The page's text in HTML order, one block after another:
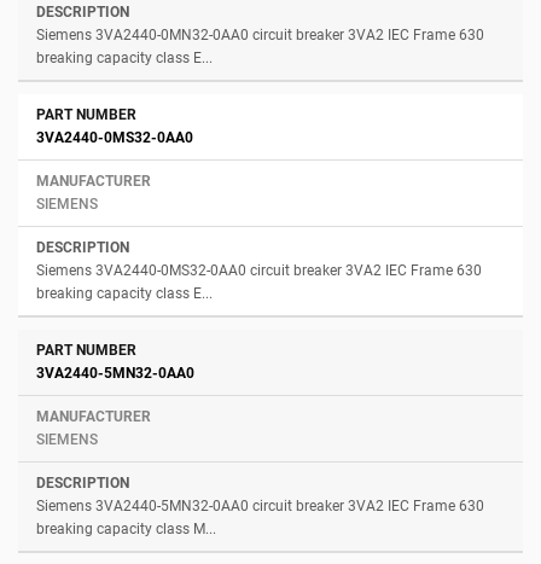
Siemens 3VA2440-0MN32-0AA0 circuit breaker 3VA2 IEC Frame 630
breaking capacity class E...
3VA2440-0MS32-0AA0
SIEMENS
Siemens 3VA2440-0MS32-0AA0 circuit breaker 3VA2 IEC Frame 630
breaking capacity class E...
3VA2440-5MN32-0AA0
SIEMENS
Siemens 3VA2440-5MN32-0AA0 circuit breaker 3VA2 IEC Frame 630
breaking capacity class M...